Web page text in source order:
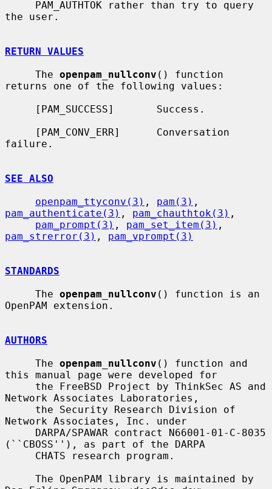
the user.
RETURN VALUES
     The
openpam_nullconv () function
returns one of the following values:
failure.
SEE ALSO
openpam_ttyconv(3) , pam(3)
pam_authenticate(3) , pam_chauthtok(3) ,
pam_prompt(3) , pam_set_item(3)
pam_strerror(3) , pam_vprompt(3)
STANDARDS
     The
openpam_nullconv () function is an
OpenPAM extension.
AUTHORS
     The
openpam_nullconv () function and
this manual page were developed for
Network Associates Laboratories,
Network Associates, Inc. under
(``CBOSS''), as part of the DARPA